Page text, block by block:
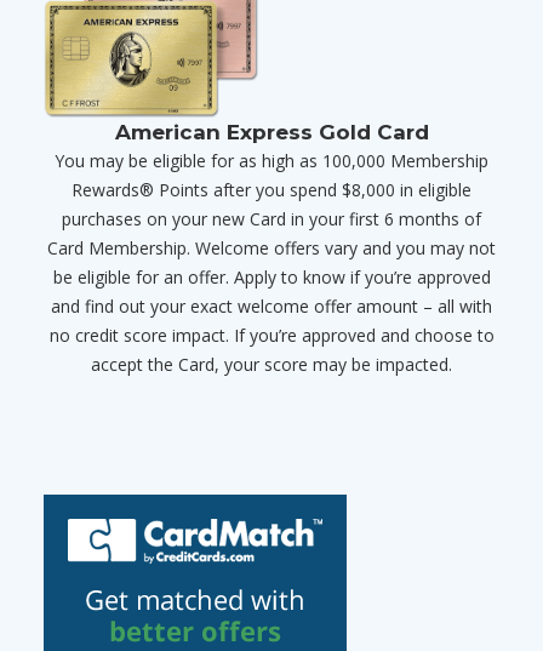
American Express Gold Card
You may be eligible for as high as 100,000 Membership
Rewards® Points after you spend $8,000 in eligible
purchases on your new Card in your first 6 months of
Card Membership. Welcome offers vary and you may not
be eligible for an offer. Apply to know if you’re approved
and find out your exact welcome offer amount – all with
no credit score impact. If you’re approved and choose to
accept the Card, your score may be impacted.